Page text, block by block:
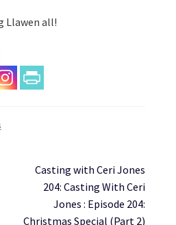
Llawen all!
Next
post:
Casting with Ceri Jones
204: Casting With Ceri
Jones : Episode 204:
Christmas Special (Part 2)